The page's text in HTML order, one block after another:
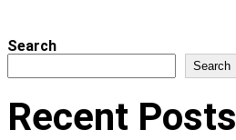
Search
Search
Recent Posts